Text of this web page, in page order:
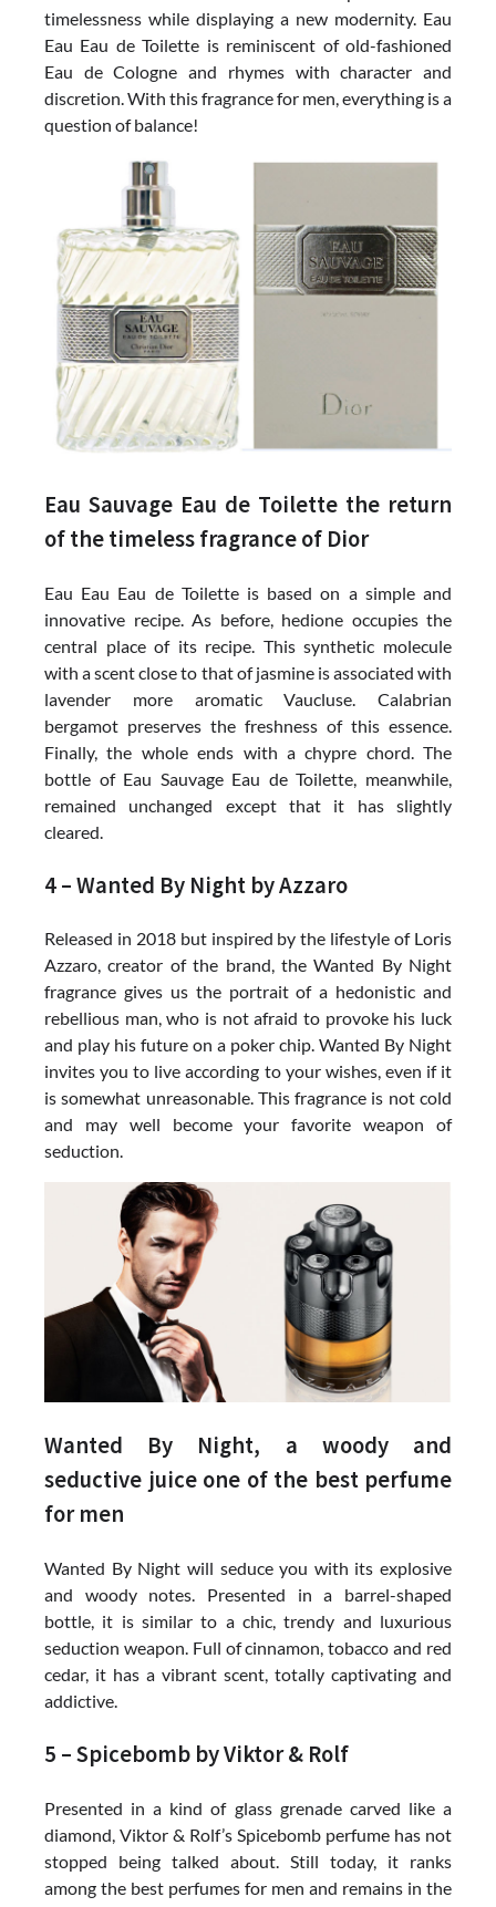
timelessness while displaying a new modernity. Eau
Eau Eau de Toilette is reminiscent of old-fashioned
Eau de Cologne and rhymes with character and
discretion. With this fragrance for men, everything is a
question of balance!
Eau Sauvage Eau de Toilette the return
of the timeless fragrance of Dior
Eau Eau Eau de Toilette is based on a simple and
innovative recipe. As before, hedione occupies the
central place of its recipe. This synthetic molecule
with a scent close to that of jasmine is associated with
lavender more aromatic Vaucluse. Calabrian
bergamot preserves the freshness of this essence.
Finally, the whole ends with a chypre chord. The
bottle of Eau Sauvage Eau de Toilette, meanwhile,
remained unchanged except that it has slightly
cleared.
4 – Wanted By Night by Azzaro
Released in 2018 but inspired by the lifestyle of Loris
Azzaro, creator of the brand, the Wanted By Night
fragrance gives us the portrait of a hedonistic and
rebellious man, who is not afraid to provoke his luck
and play his future on a poker chip. Wanted By Night
invites you to live according to your wishes, even if it
is somewhat unreasonable. This fragrance is not cold
and may well become your favorite weapon of
seduction.
Wanted By Night, a woody and
seductive juice one of the best perfume
for men
Wanted By Night will seduce you with its explosive
and woody notes. Presented in a barrel-shaped
bottle, it is similar to a chic, trendy and luxurious
seduction weapon. Full of cinnamon, tobacco and red
cedar, it has a vibrant scent, totally captivating and
addictive.
5 – Spicebomb by Viktor & Rolf
Presented in a kind of glass grenade carved like a
diamond, Viktor & Rolf’s Spicebomb perfume has not
stopped being talked about. Still today, it ranks
among the best perfumes for men and remains in the